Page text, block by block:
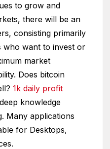
to grow and
there will be an
consisting primarily
who want to invest or
market
Does bitcoin
1k daily profit
knowledge
Many applications
for Desktops,